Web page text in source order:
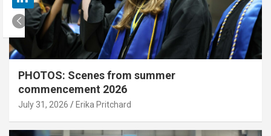
PHOTOS: Scenes from summer
commencement 2026
July 31, 2026 Erika Pritchard